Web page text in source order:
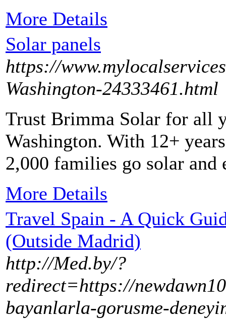
More Details
Solar panels
https://
Washington-24333461.html
Trust Brimma Solar for all
Washington. With 12+
2,000 families go solar
More Details
Travel Spain - A Quick
(Outside Madrid)
http://Med.by/?
redirect=https://
bayanlarla-gorusme-